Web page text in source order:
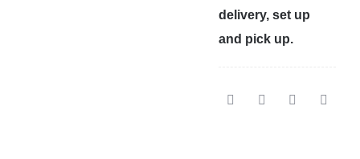
delivery, set up
and pick up.